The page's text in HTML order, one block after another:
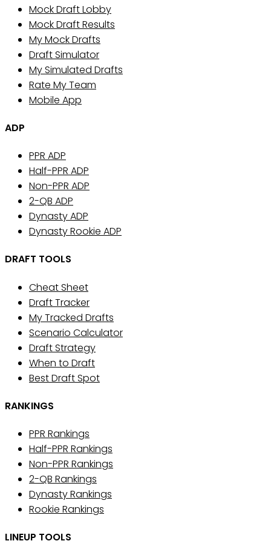
Mock Draft Lobby
Mock Draft Results
My Mock Drafts
Draft Simulator
My Simulated Drafts
Rate My Team
Mobile App
ADP
PPR ADP
Half-PPR ADP
Non-PPR ADP
2-QB ADP
Dynasty ADP
Dynasty Rookie ADP
DRAFT TOOLS
Cheat Sheet
Draft Tracker
My Tracked Drafts
Scenario Calculator
Draft Strategy
When to Draft
Best Draft Spot
RANKINGS
PPR Rankings
Half-PPR Rankings
Non-PPR Rankings
2-QB Rankings
Dynasty Rankings
Rookie Rankings
LINEUP TOOLS